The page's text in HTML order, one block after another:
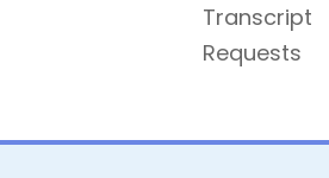
Transcript
Requests